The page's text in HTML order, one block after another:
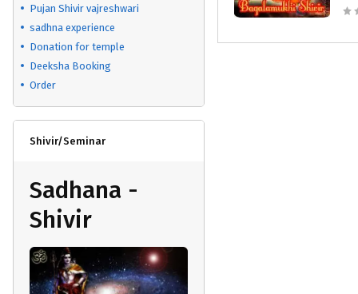
Pujan Shivir vajreshwari
sadhna experience
Donation for temple
Deeksha Booking
Order
Shivir/Seminar
Sadhana -
Shivir